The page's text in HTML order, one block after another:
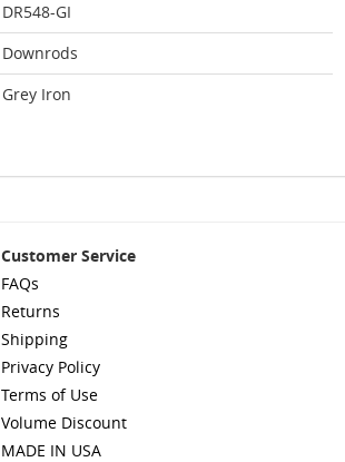
DR548-GI
Downrods
Grey Iron
Customer Service
FAQs
Returns
Shipping
Privacy Policy
Terms of Use
Volume Discount
MADE IN USA